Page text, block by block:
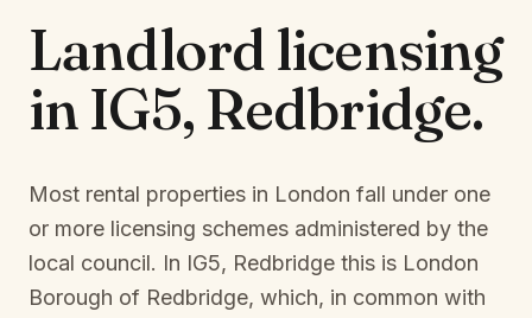
Landlord licensing
inIG5, Redbridge.
Most rental properties in London fall under one
or more licensing schemes administered by the
local council. In IG5, Redbridge this is London
Borough of Redbridge, which, in common with